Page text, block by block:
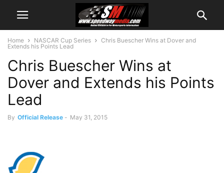
Home NASCAR Cup Series
Chris Buescher Wins at Dover and
Extends his Points Lead
Chris Buescher Wins at
Dover and Extends his Points
Lead
By Official Release - May 31, 2015